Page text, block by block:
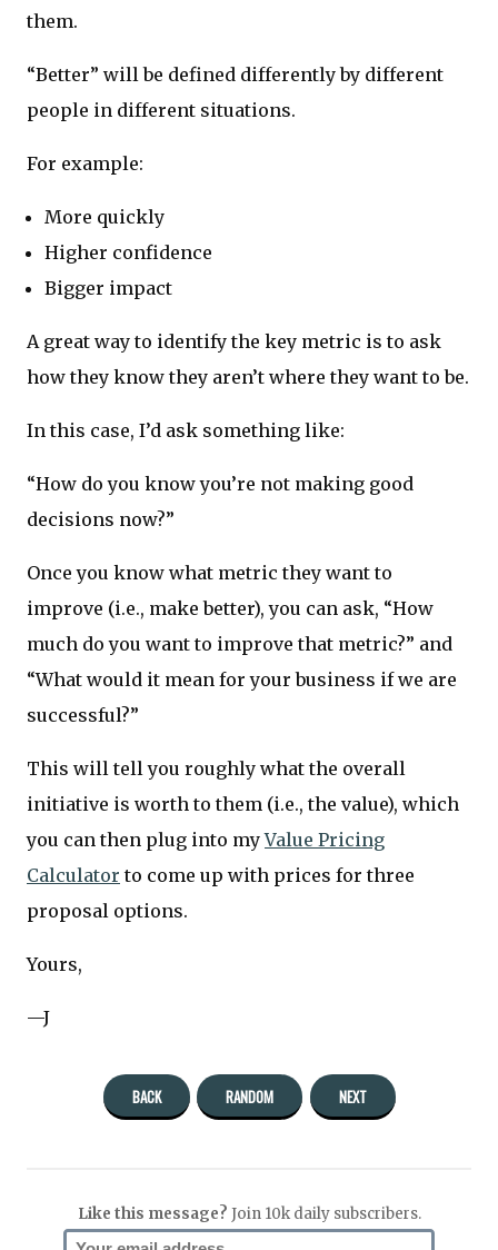
them.
“Better” will be defined differently by different
people in different situations.
For example:
More quickly
Higher confidence
Bigger impact
A great way to identify the key metric is to ask
how they know they aren’t where they want to be.
In this case, I’d ask something like:
“How do you know you’re not making good
decisions now?”
Once you know what metric they want to
improve (i.e., make better), you can ask, “How
much do you want to improve that metric?” and
“What would it mean for your business if we are
successful?”
This will tell you roughly what the overall
initiative is worth to them (i.e., the value), which
you can then plug into myValue Pricing
Calculator to come up with prices for three
proposal options.
Yours,
—J
BACK RANDOM NEXT
Like this message? Join 10k daily subscribers.